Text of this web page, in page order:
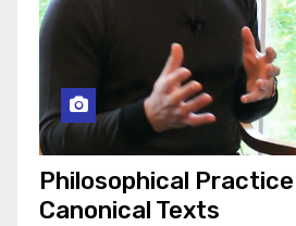
Philosophical
Canonical Texts